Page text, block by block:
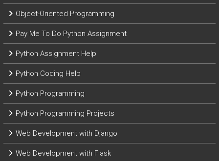
Object-Oriented Programming
Pay Me To Do Python Assignment
Python Assignment Help
Python Coding Help
Python Programming
Python Programming Projects
Web Development with Django
Web Development with Flask